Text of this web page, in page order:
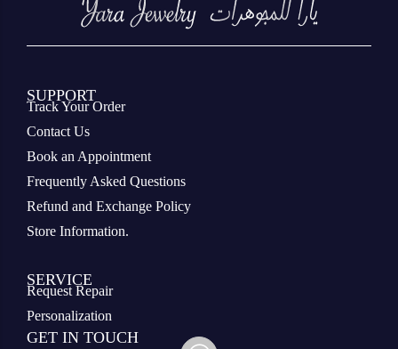
SUPPORT
Track Your Order
Contact Us
Book an Appointment
Frequently Asked Questions
Refund and Exchange Policy
Store Information.
SERVICE
Request Repair
Personalization
GET IN TOUCH